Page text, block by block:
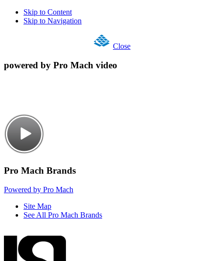
Skip to Content
Skip to Navigation
Close
powered by Pro Mach video
Pro Mach Brands
Powered by Pro Mach
Site Map
See All Pro Mach Brands